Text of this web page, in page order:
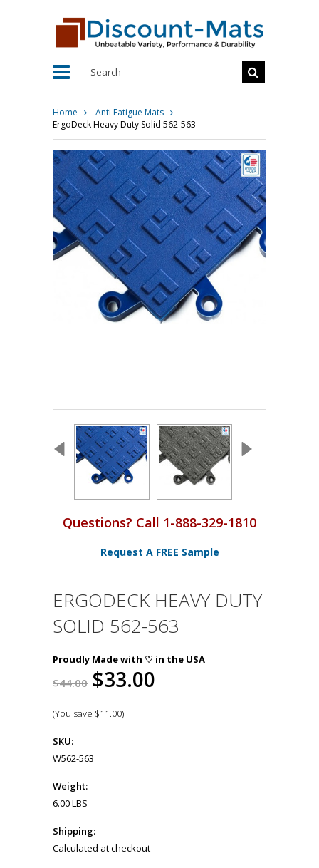
Home
Anti Fatigue Mats
ErgoDeck Heavy Duty Solid 562-563
Questions? Call 1-888-329-1810
Request A FREE Sample
ERGODECK HEAVY DUTY
SOLID 562-563
Proudly Made with ♡ in the USA
$44.00 $33.00
(You save $11.00)
SKU:
W562-563
Weight:
6.00 LBS
Shipping:
Calculated at checkout